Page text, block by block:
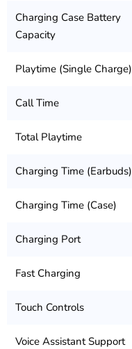
Charging Case Battery
Capacity
Playtime (Single Charge)
Call Time
Total Playtime
Charging Time (Earbuds)
Charging Time (Case)
Charging Port
Fast Charging
Touch Controls
Voice Assistant Support